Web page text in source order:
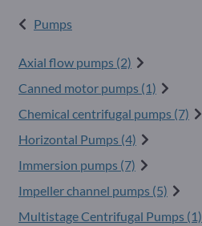
Pumps
Axial flow pumps (2)
Canned motor pumps (1)
Chemical centrifugal pumps (7)
Horizontal Pumps (4)
Immersion pumps (7)
Impeller channel pumps (5)
Multistage Centrifugal Pumps (1)